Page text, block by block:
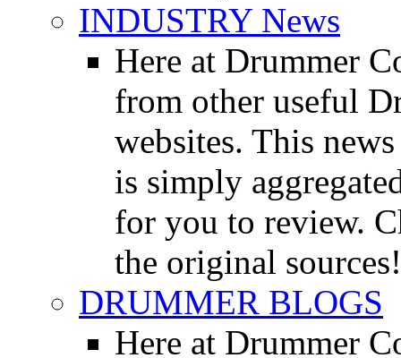
INDUSTRY News
Here at Drummer
from other useful
websites. This
is simply
for you to review.
the original sources!
DRUMMER BLOGS
Here at Drummer